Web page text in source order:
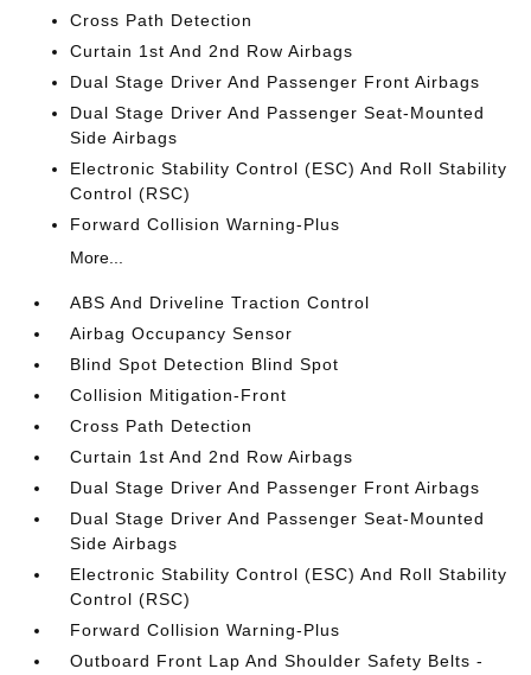
Cross Path Detection
Curtain 1st And 2nd Row Airbags
Dual Stage Driver And Passenger Front Airbags
Dual Stage Driver And Passenger Seat-Mounted
Side Airbags
Electronic Stability Control (ESC) And Roll Stability
Control (RSC)
Forward Collision Warning-Plus
More...
ABS And Driveline Traction Control
Airbag Occupancy Sensor
Blind Spot Detection Blind Spot
Collision Mitigation-Front
Cross Path Detection
Curtain 1st And 2nd Row Airbags
Dual Stage Driver And Passenger Front Airbags
Dual Stage Driver And Passenger Seat-Mounted
Side Airbags
Electronic Stability Control (ESC) And Roll Stability
Control (RSC)
Forward Collision Warning-Plus
Outboard Front Lap And Shoulder Safety Belts -